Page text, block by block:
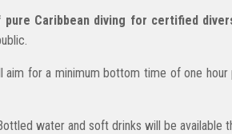
pure Caribbean diving for certified
for a minimum bottom time of one
water and soft drinks will be available